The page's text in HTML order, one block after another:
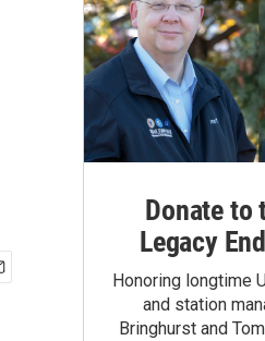
Donate to
Legacy
Honoring longtime
and station
Bringhurst and